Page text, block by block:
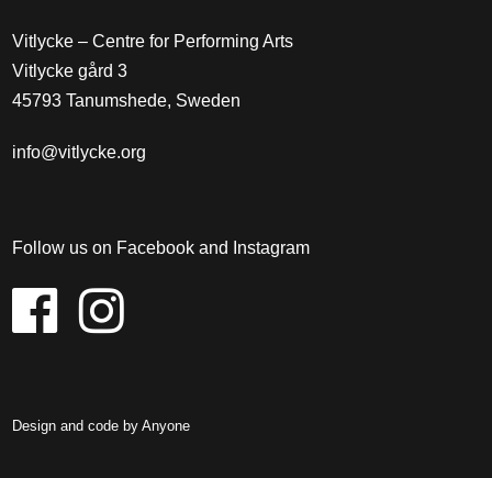
Vitlycke – Centre for Performing Arts
Vitlycke gård 3
45793 Tanumshede, Sweden
info@vitlycke.org
Follow us on Facebook and Instagram
Design and code byAnyone